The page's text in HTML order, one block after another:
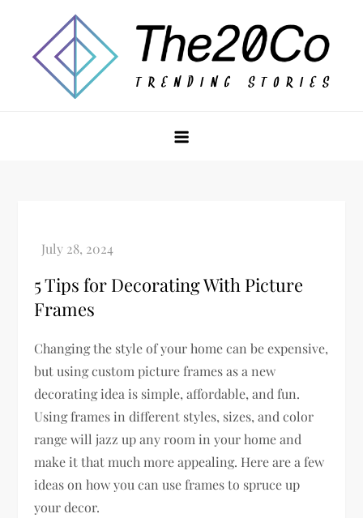
content
5 Tips for Decorating With Picture
Frames
Changing the style of your home can be expensive,
but using custom picture frames as a new
decorating idea is simple, affordable, and fun.
Using frames in different styles, sizes, and color
range will jazz up any room in your home and
make it that much more appealing. Here are a few
ideas on how you can use frames to spruce up
your decor.